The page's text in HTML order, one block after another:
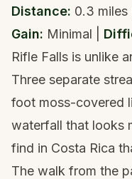
Distance: 0.3 miles
Gain: Minimal |
Rifle Falls is unlike
Three separate
foot moss-covered
waterfall that looks
find in Costa Rica
The walk from the